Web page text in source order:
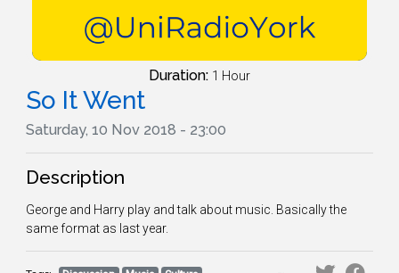
Duration: 1 Hour
So It Went
Saturday, 10 Nov 2018 - 23:00
Description
George and Harry play and talk about music. Basically the
same format as last year.